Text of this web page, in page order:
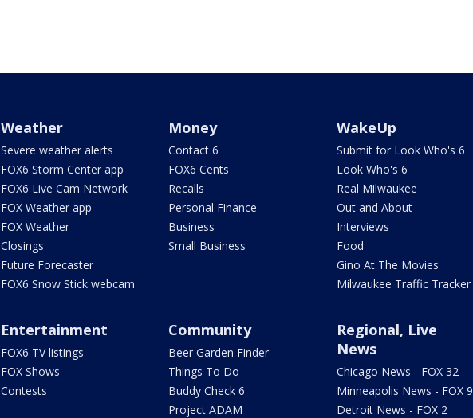
Weather
Severe weather alerts
FOX6 Storm Center app
FOX6 Live Cam Network
FOX Weather app
FOX Weather
Closings
Future Forecaster
FOX6 Snow Stick webcam
Money
Contact 6
FOX6 Cents
Recalls
Personal Finance
Business
Small Business
WakeUp
Submit for Look Who's 6
Look Who's 6
Real Milwaukee
Out and About
Interviews
Food
Gino At The Movies
Milwaukee Traffic Tracker
Entertainment
FOX6 TV listings
FOX Shows
Contests
Community
Beer Garden Finder
Things To Do
Buddy Check 6
Project ADAM
Regional, Live
News
Chicago News - FOX 32
Minneapolis News - FOX 9
Detroit News - FOX 2